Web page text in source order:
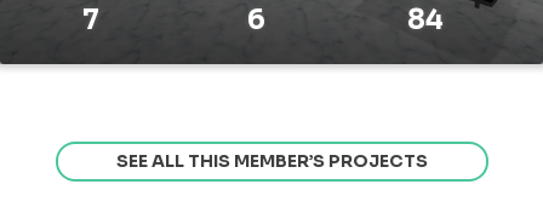
7 6 84
SEE ALL THIS MEMBER’S PROJECTS